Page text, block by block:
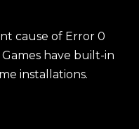
cause of Error 0
have built-in
installations.